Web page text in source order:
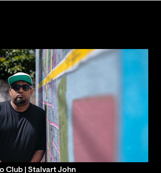
Club | Stalvart John